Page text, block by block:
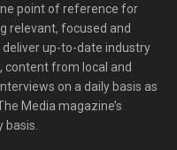
point of reference for
relevant, focused and
up-to-date industry
content from local and
on a daily basis as
Media magazine’s